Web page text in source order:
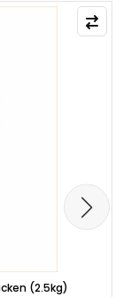
(2.5kg)